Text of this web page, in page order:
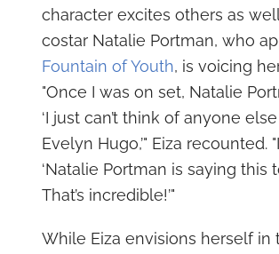
character excites others as
costar Natalie Portman, who
Fountain of Youth, is voicing
"Once I was on set, Natalie
‘I just can’t think of anyone
Evelyn Hugo,’" Eiza recounted.
‘Natalie Portman is saying this
That’s incredible!’"
While Eiza envisions herself in